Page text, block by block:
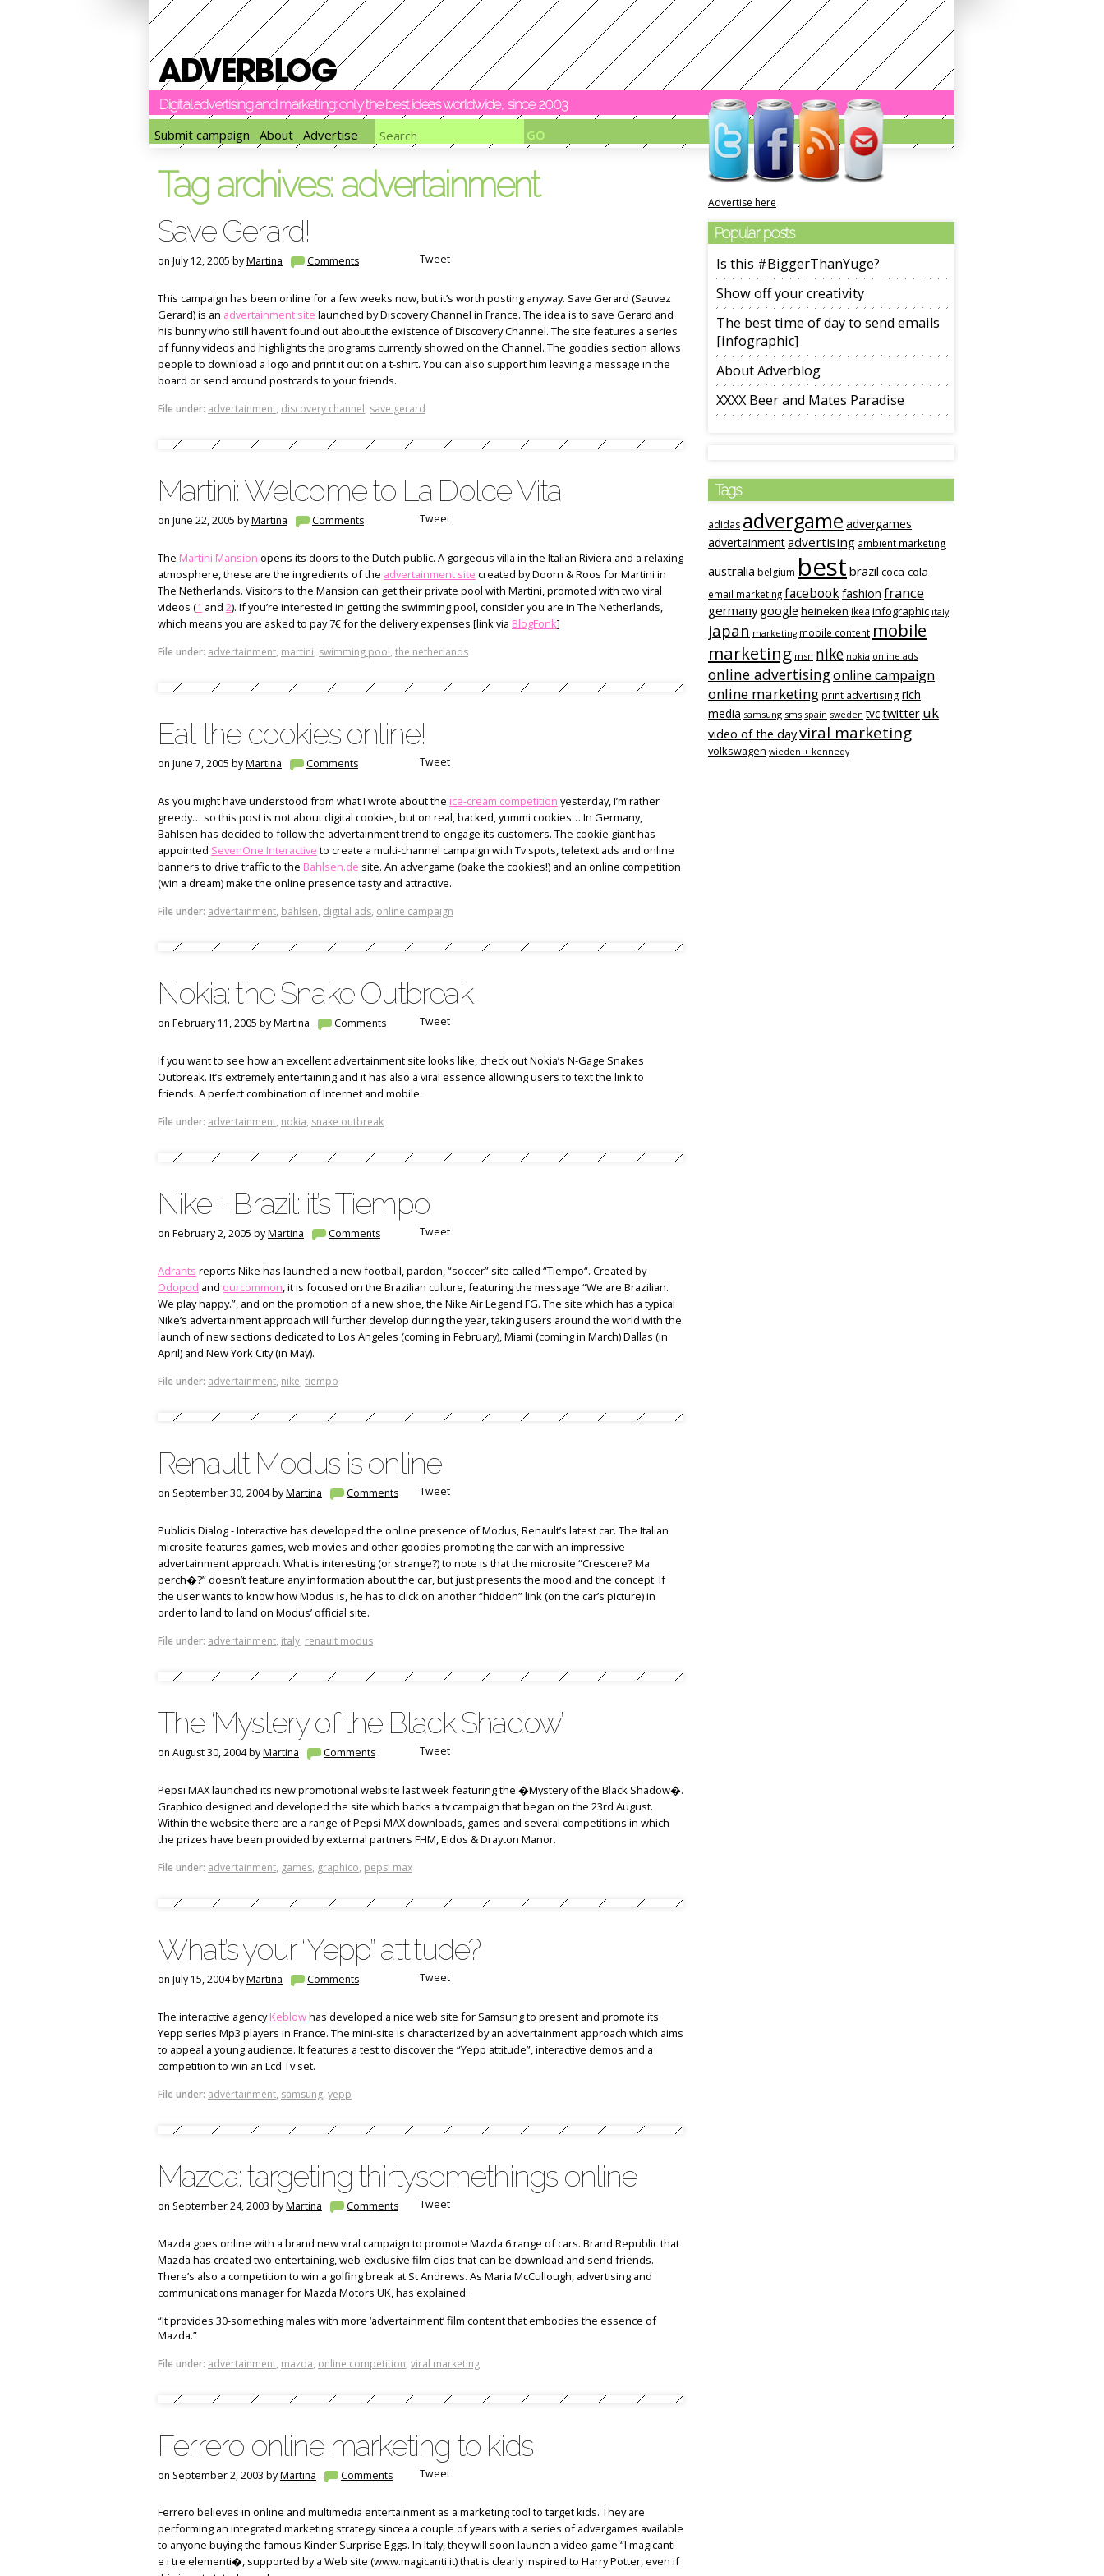
Digital advertising and marketing: only the best ideas worldwide, since 2003
Submit campaign
About Advertise
Tag archives: advertainment
Save Gerard!
on July 12, 2005 byMartina Comments Tweet
This campaign has been online for a few weeks now, but it’s worth posting anyway. Save Gerard (Sauvez
Gerard) is an advertainment site launched by Discovery Channel in France. The idea is to save Gerard and
his bunny who still haven’t found out about the existence of Discovery Channel. The site features a series
of funny videos and highlights the programs currently showed on the Channel. The goodies section allows
people to download a logo and print it out on a t-shirt. You can also support him leaving a message in the
board or send around postcards to your friends.
File under: advertainment, discovery channel, save gerard
Martini: Welcome to La Dolce Vita
on June 22, 2005 byMartina Comments Tweet
The Martini Mansion opens its doors to the Dutch public. A gorgeous villa in the Italian Riviera and a relaxing
atmosphere, these are the ingredients of the advertainment site created by Doorn & Roos for Martini in
The Netherlands. Visitors to the Mansion can get their private pool with Martini, promoted with two viral
videos (1 and 2). If you’re interested in getting the swimming pool, consider you are in The Netherlands,
which means you are asked to pay 7€ for the delivery expenses [link via BlogFonk]
File under: advertainment, martini, swimming pool, the netherlands
Eat the cookies online!
on June 7, 2005 byMartina Comments Tweet
As you might have understood from what I wrote about the ice-cream competition yesterday, I’m rather
greedy… so this post is not about digital cookies, but on real, backed, yummi cookies… In Germany,
Bahlsen has decided to follow the advertainment trend to engage its customers. The cookie giant has
appointed SevenOne Interactive to create a multi-channel campaign with Tv spots, teletext ads and online
banners to drive traffic to the Bahlsen.de site. An advergame (bake the cookies!) and an online competition
(win a dream) make the online presence tasty and attractive.
File under: advertainment, bahlsen, digital ads, online campaign
Nokia: the Snake Outbreak
on February 11, 2005 byMartina Comments Tweet
If you want to see how an excellent advertainment site looks like, check out Nokia’s N-Gage Snakes
Outbreak. It’s extremely entertaining and it has also a viral essence allowing users to text the link to
friends. A perfect combination of Internet and mobile.
File under: advertainment, nokia, snake outbreak
Nike + Brazil: it’s Tiempo
on February 2, 2005 byMartina Comments Tweet
Adrants reports Nike has launched a new football, pardon, “soccer” site called “Tiempo“. Created by
Odopod and ourcommon , it is focused on the Brazilian culture, featuring the message “We are Brazilian.
We play happy.”, and on the promotion of a new shoe, the Nike Air Legend FG. The site which has a typical
Nike’s advertainment approach will further develop during the year, taking users around the world with the
launch of new sections dedicated to Los Angeles (coming in February), Miami (coming in March) Dallas (in
April) and New York City (in May).
File under: advertainment, nike, tiempo
Renault Modus is online
on September 30, 2004 byMartina Comments Tweet
Publicis Dialog - Interactive has developed the online presence of Modus, Renault’s latest car. The Italian
microsite features games, web movies and other goodies promoting the car with an impressive
advertainment approach. What is interesting (or strange?) to note is that the microsite “Crescere? Ma
perch�?” doesn’t feature any information about the car, but just presents the mood and the concept. If
the user wants to know how Modus is, he has to click on another “hidden” link (on the car’s picture) in
order to land to land on Modus’ official site.
File under: advertainment, italy, renault modus
The ‘Mystery of the Black Shadow’
on August 30, 2004 byMartina Comments Tweet
Pepsi MAX launched its new promotional website last week featuring the �Mystery of the Black Shadow�.
Graphico designed and developed the site which backs a tv campaign that began on the 23rd August.
Within the website there are a range of Pepsi MAX downloads, games and several competitions in which
the prizes have been provided by external partners FHM, Eidos & Drayton Manor.
File under: advertainment, games, graphico, pepsi max
What’s your “Yepp” attitude?
on July 15, 2004 byMartina Comments Tweet
The interactive agencyKeblowhas developed a nice web site for Samsung to present and promote its
Yepp series Mp3 players in France. The mini-site is characterized by an advertainment approach which aims
to appeal a young audience. It features a test to discover the “Yepp attitude”, interactive demos and a
competition to win an Lcd Tv set.
File under: advertainment, samsung, yepp
Mazda: targeting thirtysomethings online
on September 24, 2003 byMartina Comments Tweet
Mazda goes online with a brand new viral campaign to promote Mazda 6 range of cars. Brand Republic that
Mazda has created two entertaining, web-exclusive film clips that can be download and send friends.
There’s also a competition to win a golfing break at St Andrews. As Maria McCullough, advertising and
communications manager for Mazda Motors UK, has explained:
“It provides 30-something males with more ‘advertainment’ film content that embodies the essence of
Mazda.”
File under: advertainment, mazda, online competition, viral marketing
Ferrero online marketing to kids
on September 2, 2003 byMartina Comments Tweet
Ferrero believes in online and multimedia entertainment as a marketing tool to target kids. They are
performing an integrated marketing strategy sincea a couple of years with a series of advergames available
to anyone buying the famous Kinder Surprise Eggs. In Italy, they will soon launch a video game “I magicanti
e i tre elementi�, supported by a Web site (www.magicanti.it) that is clearly inspired to Harry Potter, even if
Advertise here
Popular posts
Is this #BiggerThanYuge?
Show off your creativity
The best time of day to send emails
[infographic]
About Adverblog
XXXX Beer and Mates Paradise
Tags
adidas advergame advergames
advertainmentadvertising ambient marketing
australia belgium best brazil coca-cola
email marketing facebookfashion france
germany google heineken ikea infographic italy
japan marketing mobile content mobile
marketing msn nike nokia online ads
online advertisingonline campaign
online marketing print advertising rich
media samsung sms spain sweden tvctwitter uk
video of the dayviral marketing
volkswagen wieden + kennedy